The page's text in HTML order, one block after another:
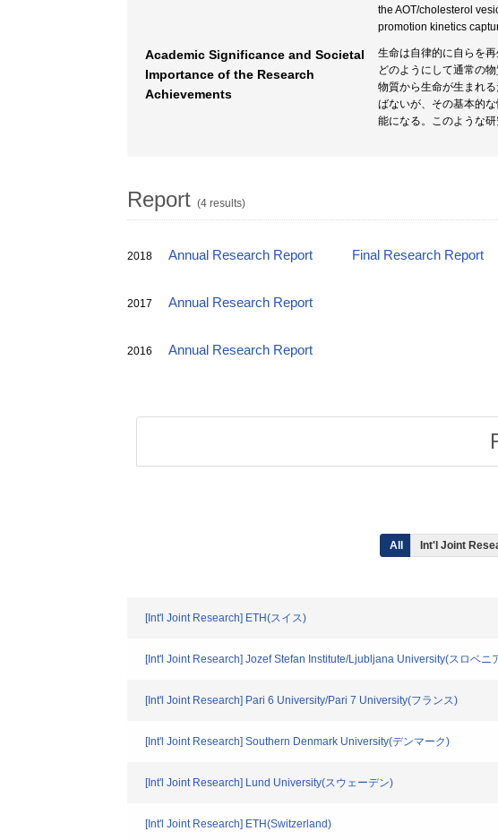
the AOT/cholesterol
promotion kinetics
Academic Significance and Societal
Importance of the Research
Achievements
生命は自律的に自らを
どのようにして通常の
物質から生命が生まれ
ばないが、その基本的
能になる。このような
Report (4 results)
2018 Annual Research Report Final Research Report
2017 Annual Research Report
2016 Annual Research Report
All Int'l Joint
[Int'l Joint Research] ETH(スイス)
[Int'l Joint Research] Jozef Stefan Institute/Ljubljana University(スロベニ
[Int'l Joint Research] Pari 6 University/Pari 7 University(フランス)
[Int'l Joint Research] Southern Denmark University(デンマーク)
[Int'l Joint Research] Lund University(スウェーデン)
[Int'l Joint Research] ETH(Switzerland)